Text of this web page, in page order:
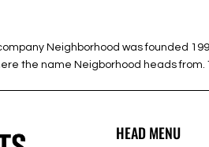
Neighborhood was founded
the name Neigborhood heads
HEAD MENU